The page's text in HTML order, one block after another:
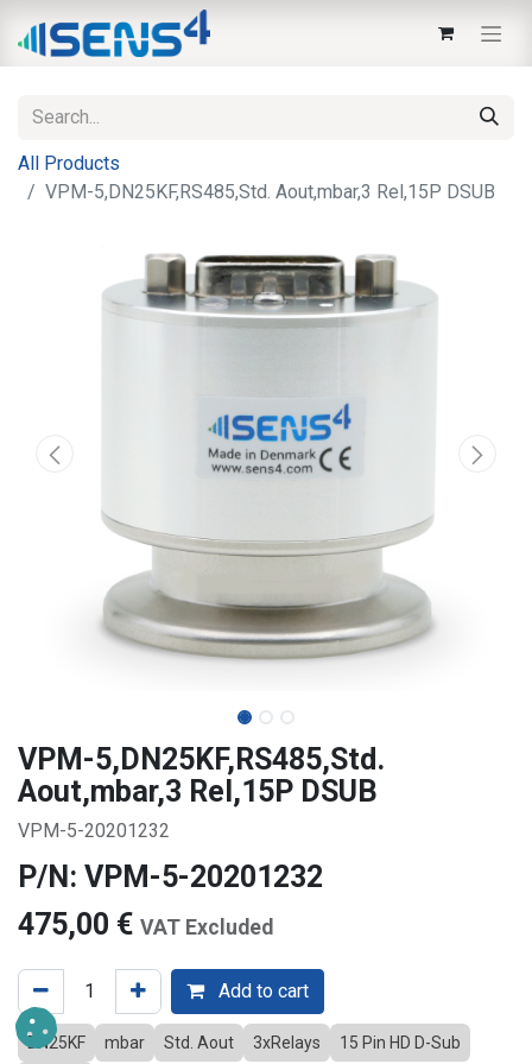
All Products
VPM-5,DN25KF,RS485,Std. Aout,mbar,3 Rel,15P DSUB
VPM-5,DN25KF,RS485,Std.
Aout,mbar,3 Rel,15P DSUB
VPM-5-20201232
P/N: VPM-5-20201232
475,00 € VAT Excluded
Add to cart
DN25KF mbar Std. Aout 3xRelays 15 Pin HD D-Sub